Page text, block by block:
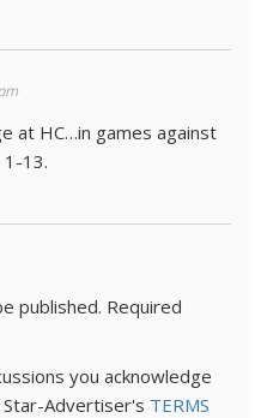
at HC…in games against
1-13.
published. Required
you acknowledge
Advertiser's TERMS